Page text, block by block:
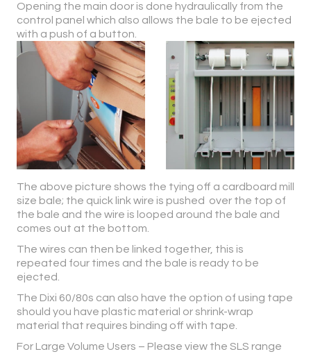
Opening the main door is done hydraulically from the
control panel which also allows the bale to be ejected
with a push of a button.
The above picture shows the tying off a cardboard mill
size bale; the quick link wire is pushed over the top of
the bale and the wire is looped around the bale and
comes out at the bottom.
The wires can then be linked together, this is
repeated four times and the bale is ready to be
ejected.
The Dixi 60/80s can also have the option of using tape
should you have plastic material or shrink-wrap
material that requires binding off with tape.
For Large Volume Users – Please view the SLS range